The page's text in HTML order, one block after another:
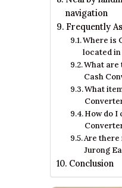
navigation
Frequently
Where is
located in
What are
Cash
What
How do I
Are
Jurong
Conclusion